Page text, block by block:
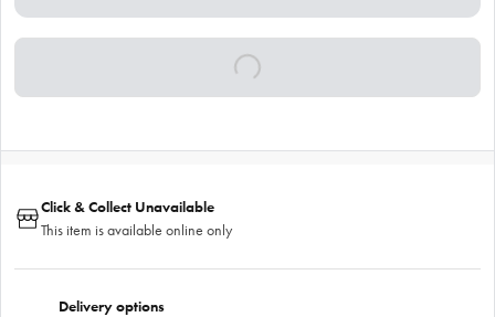
Click & Collect Unavailable
This item is available online only
Delivery options